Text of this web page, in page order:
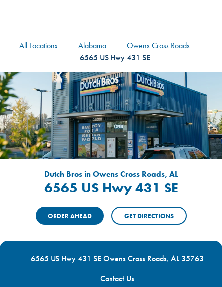
All Locations Alabama
Owens Cross Roads
6565 US Hwy 431 SE
Dutch Bros in Owens Cross Roads, AL
6565 US Hwy 431 SE
ORDER AHEAD GET DIRECTIONS
6565 US Hwy 431 SE Owens Cross Roads, AL 35763
Contact Us